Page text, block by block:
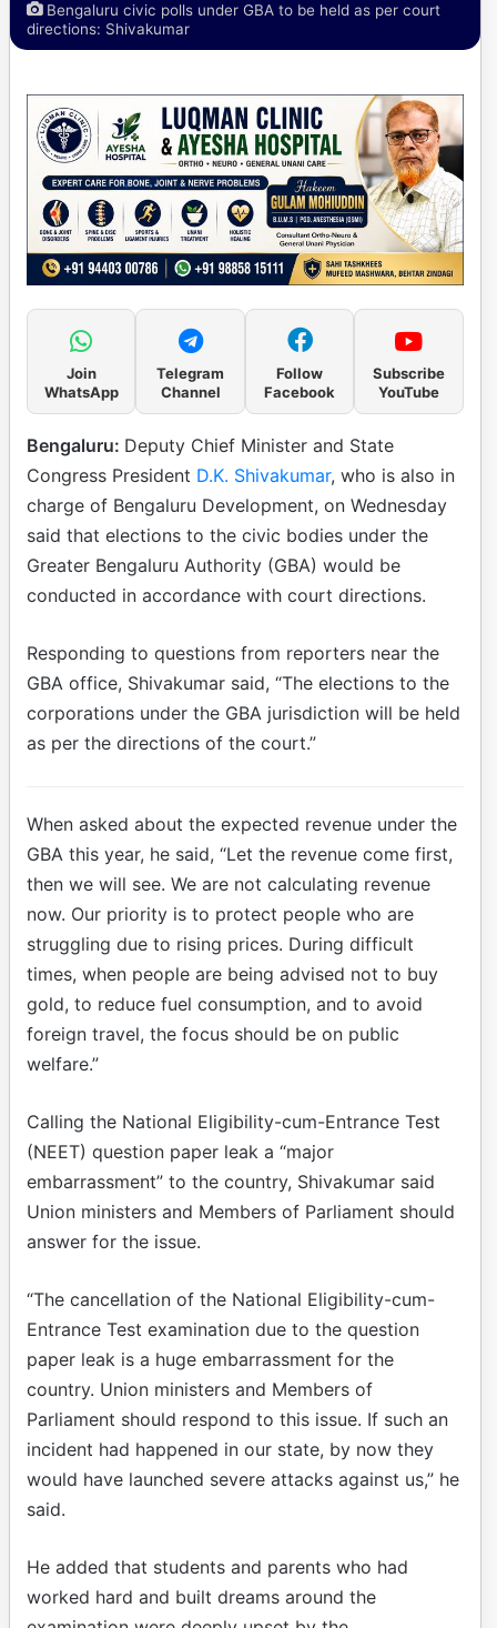
Bengaluru civic polls under GBA to be held as per court
directions: Shivakumar​
Join
WhatsApp
Telegram
Channel
Follow
Facebook
Subscribe
YouTube
Bengaluru: Deputy Chief Minister and State
Congress President D.K. Shivakumar, who is also in
charge of Bengaluru Development, on Wednesday
said that elections to the civic bodies under the
Greater Bengaluru Authority (GBA) would be
conducted in accordance with court directions.​
Responding to questions from reporters near the
GBA office, Shivakumar said, “The elections to the
corporations under the GBA jurisdiction will be held
as per the directions of the court.”​
When asked about the expected revenue under the
GBA this year, he said, “Let the revenue come first,
then we will see. We are not calculating revenue
now. Our priority is to protect people who are
struggling due to rising prices. During difficult
times, when people are being advised not to buy
gold, to reduce fuel consumption, and to avoid
foreign travel, the focus should be on public
welfare.”​
Calling the National Eligibility-cum-Entrance Test
(NEET) question paper leak a “major
embarrassment” to the country, Shivakumar said
Union ministers and Members of Parliament should
answer for the issue.​
“The cancellation of the National Eligibility-cum-
Entrance Test examination due to the question
paper leak is a huge embarrassment for the
country. Union ministers and Members of
Parliament should respond to this issue. If such an
incident had happened in our state, by now they
would have launched severe attacks against us,” he
said.​
He added that students and parents who had
worked hard and built dreams around the